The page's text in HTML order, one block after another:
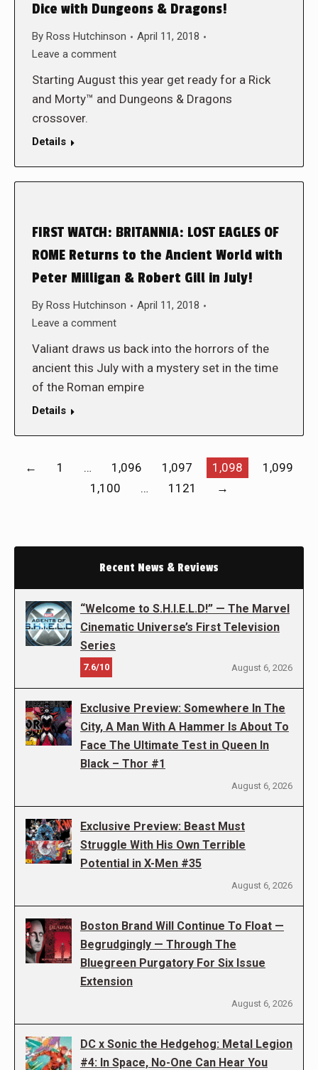
Dice with Dungeons & Dragons!
By Ross Hutchinson
April 11, 2018
Leave a comment
Starting August this year get ready for a Rick
and Morty™ and Dungeons & Dragons
crossover.
Details
FIRST WATCH: BRITANNIA: LOST EAGLES OF
ROME Returns to the Ancient World with
Peter Milligan & Robert Gill in July!
By Ross Hutchinson
April 11, 2018
Leave a comment
Valiant draws us back into the horrors of the
ancient this July with a mystery set in the time
of the Roman empire
Details
← 1 … 1,096 1,097 1,098
1,099
1,100
… 1121 →
Recent News & Reviews
“Welcome to S.H.I.E.L.D!” — The Marvel
Cinematic Universe’s First Television
Series
7.6/10 August 6, 2026
Exclusive Preview: Somewhere In The
City, A Man With A Hammer Is About To
Face The Ultimate Test in Queen In
Black – Thor #1
August 6, 2026
Exclusive Preview: Beast Must
Struggle With His Own Terrible
Potential in X-Men #35
August 6, 2026
Boston Brand Will Continue To Float —
Begrudgingly — Through The
Bluegreen Purgatory For Six Issue
Extension
August 6, 2026
DC x Sonic the Hedgehog: Metal Legion
#4: In Space, No-One Can Hear You